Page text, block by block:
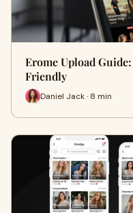
Erome Upload
Friendly
Daniel Jack · 8 min